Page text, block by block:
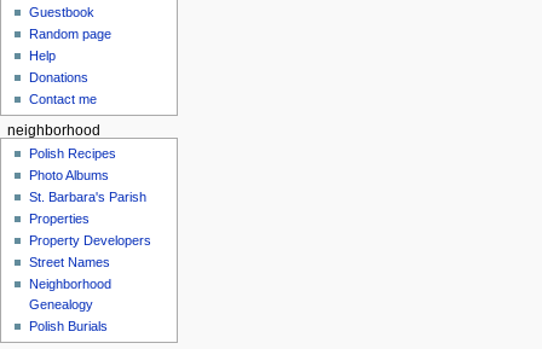
Guestbook
Random page
Help
Donations
Contact me
neighborhood
Polish Recipes
Photo Albums
St. Barbara's Parish
Properties
Property Developers
Street Names
Neighborhood
Genealogy
Polish Burials